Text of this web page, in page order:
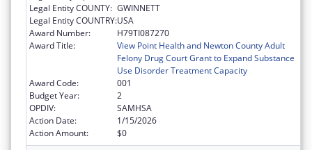
Legal Entity COUNTY: GWINNETT
Legal Entity COUNTRY:USA
Award Number:
H79TI087270
Award Title:
View Point Health and Newton County Adult
Felony Drug Court Grant to Expand Substance
Use Disorder Treatment Capacity
Award Code:
001
Budget Year:
2
OPDIV:
SAMHSA
Action Date:
1/15/2026
Action Amount:
$0